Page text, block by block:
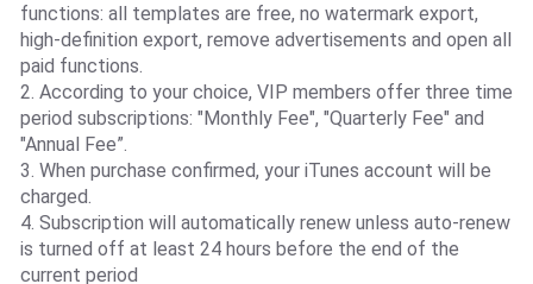
functions: all templates are free, no watermark export,
high-definition export, remove advertisements and open all
paid functions.
2. According to your choice, VIP members offer three time
period subscriptions: "Monthly Fee", "Quarterly Fee" and
"Annual Fee”.
3. When purchase confirmed, your iTunes account will be
charged.
4. Subscription will automatically renew unless auto-renew
is turned off at least 24 hours before the end of the
current period